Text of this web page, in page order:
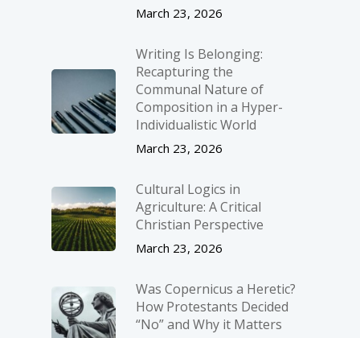
March 23, 2026
Writing Is Belonging:
Recapturing the
Communal Nature of
Composition in a Hyper-
Individualistic World
March 23, 2026
Cultural Logics in
Agriculture: A Critical
Christian Perspective
March 23, 2026
Was Copernicus a Heretic?
How Protestants Decided
“No” and Why it Matters